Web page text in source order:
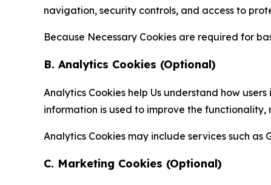
navigation, security controls, and access to
Because Necessary Cookies are required for
B. Analytics Cookies (Optional)
Analytics Cookies help Us understand how
information is used to improve the
Analytics Cookies may include services such
C. Marketing Cookies (Optional)